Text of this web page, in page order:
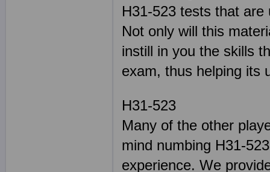
H31-523 tests that
Not only will this
instill in you the skills
exam, thus helping its
H31-523
Many of the other
mind numbing H31-
experience. We